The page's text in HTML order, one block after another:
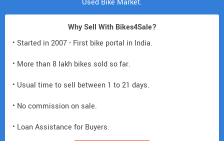
Used Bike Market.
Why Sell With Bikes4Sale?
• Started in 2007 - First bike portal in India.
• More than 8 lakh bikes sold so far.
• Usual time to sell between 1 to 21 days.
• No commission on sale.
• Loan Assistance for Buyers.